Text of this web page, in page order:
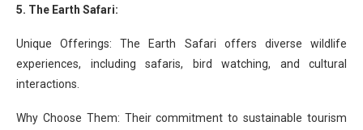
5. The Earth Safari:
Unique Offerings: The Earth Safari offers diverse wildlife
experiences, including safaris, bird watching, and cultural
interactions.
Why Choose Them: Their commitment to sustainable tourism